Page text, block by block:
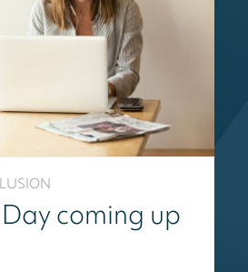
Day coming up